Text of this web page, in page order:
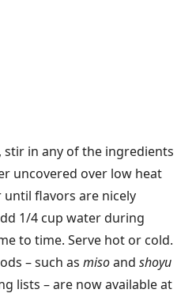
stir in any of the ingredients
uncovered over low heat
flavors are nicely
1/4 cup water during
to time. Serve hot or cold.
– such as misoand shoyu
lists – are now available at